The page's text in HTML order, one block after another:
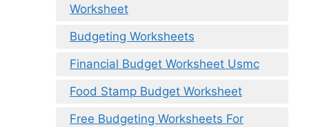
Worksheet
Budgeting Worksheets
Financial Budget Worksheet Usmc
Food Stamp Budget Worksheet
Free Budgeting Worksheets For